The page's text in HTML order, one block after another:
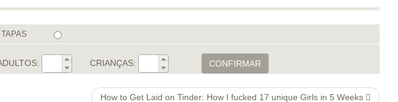
CRIANÇAS: CONFIRMAR
How to Get Laid on Tinder: How I fucked 17 unique Girls in 5 Weeks